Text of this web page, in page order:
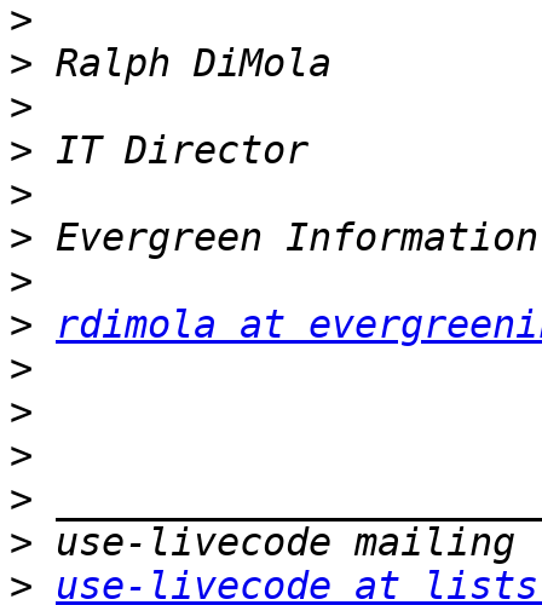
>
>
>
>
>
>
>
>
rdimola at
>
>
>
>
>
>
use-livecode at